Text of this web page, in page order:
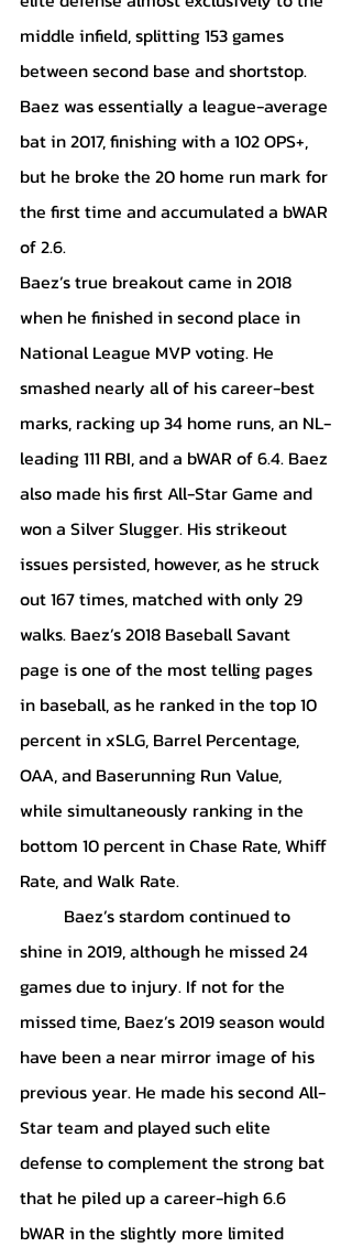
middle infield, splitting 153 games
between second base and shortstop.
Baez was essentially a league-average
bat in 2017, finishing with a 102 OPS+,
but he broke the 20 home run mark for
the first time and accumulated a bWAR
of 2.6.
Baez’s true breakout came in 2018
when he finished in second place in
National League MVP voting. He
smashed nearly all of his career-best
marks, racking up 34 home runs, an NL-
leading 111 RBI, and a bWAR of 6.4. Baez
also made his first All-Star Game and
won a Silver Slugger. His strikeout
issues persisted, however, as he struck
out 167 times, matched with only 29
walks. Baez’s 2018 Baseball Savant
page is one of the most telling pages
in baseball, as he ranked in the top 10
percent in xSLG, Barrel Percentage,
OAA, and Baserunning Run Value,
while simultaneously ranking in the
bottom 10 percent in Chase Rate, Whiff
Rate, and Walk Rate.
shine in 2019, although he missed 24
games due to injury. If not for the
missed time, Baez’s 2019 season would
have been a near mirror image of his
previous year. He made his second All-
Star team and played such elite
defense to complement the strong bat
that he piled up a career-high 6.6
bWAR in the slightly more limited